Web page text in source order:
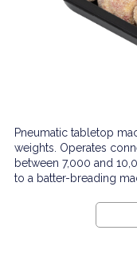
Pneumatic tabletop
weights. Operates
between 7,000 and
to a batter-breading